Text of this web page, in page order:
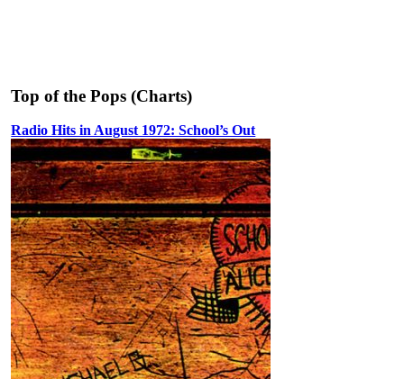
Top of the Pops (Charts)
Radio Hits in August 1972: School’s Out